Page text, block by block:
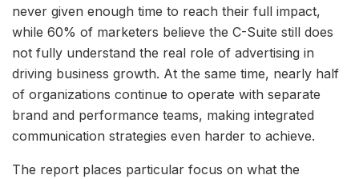
never given enough time to reach their full impact,
while 60% of marketers believe the C-Suite still does
not fully understand the real role of advertising in
driving business growth. At the same time, nearly half
of organizations continue to operate with separate
brand and performance teams, making integrated
communication strategies even harder to achieve.
The report places particular focus on what the